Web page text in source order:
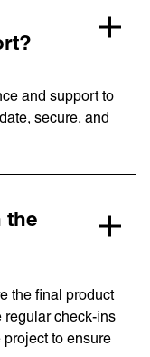
and support to
secure, and
the
the final product
regular check-ins
to ensure